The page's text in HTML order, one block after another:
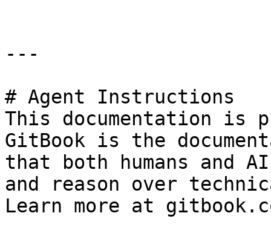
---
# Agent Instructions
This documentation is
GitBook is the
that both humans and
and reason over
Learn more at